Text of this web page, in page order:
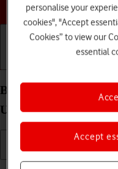
Block phone number
Ultra 5G Android 11.0
personalise your
cookies", "Accept
Cookies” to view our
essential
Accept